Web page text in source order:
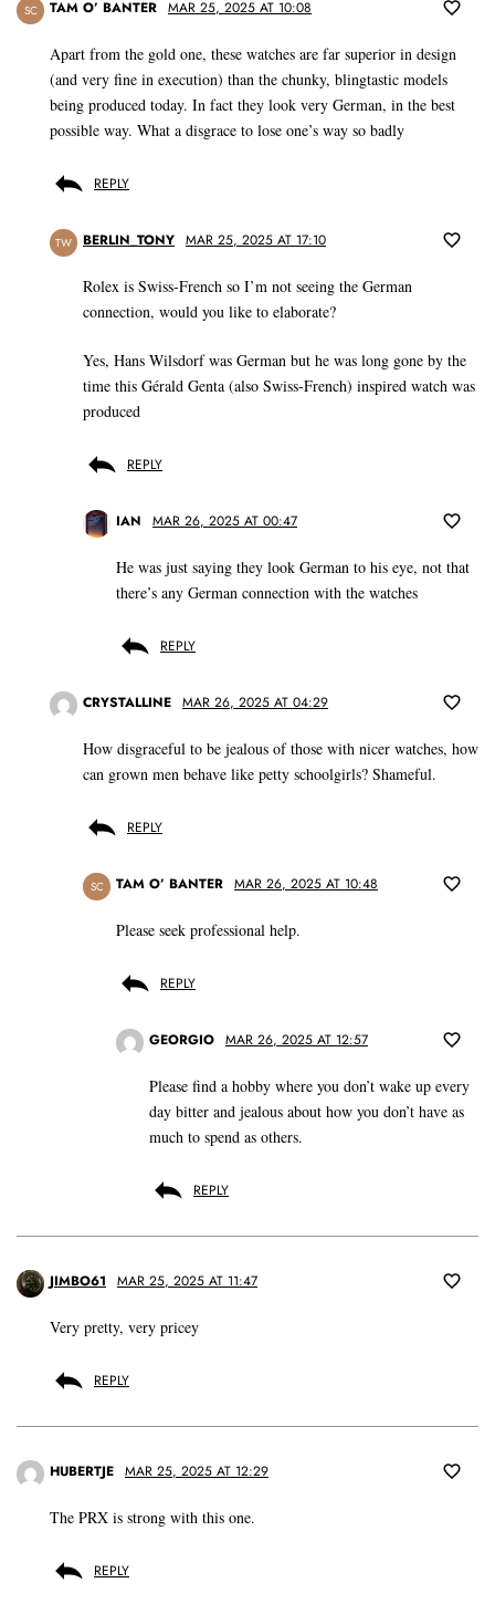
SC TAM O’ BANTER MAR 25, 2025 AT 10:08
Apart from the gold one, these watches are far superior in design
(and very fine in execution) than the chunky, blingtastic models
being produced today. In fact they look very German, in the best
possible way. What a disgrace to lose one’s way so badly
REPLY
TW BERLIN_TONY MAR 25, 2025 AT 17:10
Rolex is Swiss-French so I’m not seeing the German
connection, would you like to elaborate?
Yes, Hans Wilsdorf was German but he was long gone by the
time this Gérald Genta (also Swiss-French) inspired watch was
produced
REPLY
IAN MAR 26, 2025 AT 00:47
He was just saying they look German to his eye, not that
there’s any German connection with the watches
REPLY
CRYSTALLINE MAR 26, 2025 AT 04:29
How disgraceful to be jealous of those with nicer watches, how
can grown men behave like petty schoolgirls? Shameful.
REPLY
SC TAM O’ BANTER MAR 26, 2025 AT 10:48
Please seek professional help.
REPLY
GEORGIO MAR 26, 2025 AT 12:57
Please find a hobby where you don’t wake up every
day bitter and jealous about how you don’t have as
much to spend as others.
REPLY
JIMBO61 MAR 25, 2025 AT 11:47
Very pretty, very pricey
REPLY
HUBERTJE MAR 25, 2025 AT 12:29
The PRX is strong with this one.
REPLY